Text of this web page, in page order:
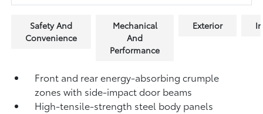
Safety And
Convenience
Mechanical
And
Performance
Exterior
Front and rear energy-absorbing crumple
zones with side-impact door beams
High-tensile-strength steel body panels